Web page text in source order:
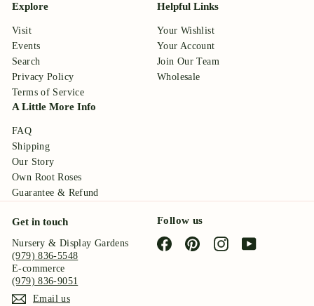
Explore
Visit
Events
Search
Privacy Policy
Terms of Service
Helpful Links
Your Wishlist
Your Account
Join Our Team
Wholesale
A Little More Info
FAQ
Shipping
Our Story
Own Root Roses
Guarantee & Refund
Get in touch
Nursery & Display Gardens
(979) 836-5548
E-commerce
(979) 836-9051
Email us
Follow us
FacebookPinterestInstagramYouTube